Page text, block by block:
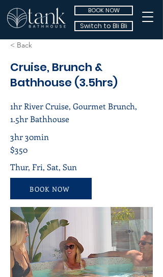
BOOK NOW
Switch to Bli Bli
< Back
Cruise, Brunch &
Bathhouse (3.5hrs)
1hr River Cruise, Gourmet Brunch,
1.5hr Bathhouse
3hr 30min
$350
Thur, Fri, Sat, Sun
BOOK NOW